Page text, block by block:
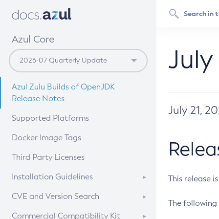
Azul Core
Azul Zulu Builds of OpenJDK
Release Notes
Supported Platforms
Docker Image Tags
Third Party Licenses
Installation Guidelines
Supported (Zulu SA) on Linux
CVE and Version Search
CVE Search Tool
Commercial Compatibility Kit
July 21,
This release
The following